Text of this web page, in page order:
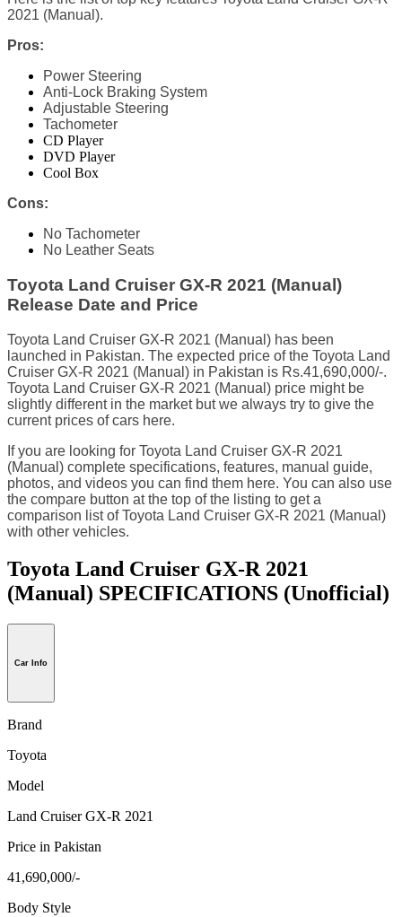
2021 (Manual).
Pros:
Power Steering
Anti-Lock Braking System
Adjustable Steering
Tachometer
CD Player
DVD Player
Cool Box
Cons:
No Tachometer
No Leather Seats
Toyota Land Cruiser GX-R 2021 (Manual)
Release Date and Price
Toyota Land Cruiser GX-R 2021 (Manual) has been
launched in Pakistan. The expected price of the Toyota Land
Cruiser GX-R 2021 (Manual) in Pakistan is Rs.41,690,000/-.
Toyota Land Cruiser GX-R 2021 (Manual) price might be
slightly different in the market but we always try to give the
current prices of cars here.
If you are looking for Toyota Land Cruiser GX-R 2021
(Manual) complete specifications, features, manual guide,
photos, and videos you can find them here. You can also use
the compare button at the top of the listing to get a
comparison list of Toyota Land Cruiser GX-R 2021 (Manual)
with other vehicles.
Toyota Land Cruiser GX-R 2021
(Manual) SPECIFICATIONS (Unofficial)
Car Info
Brand
Toyota
Model
Land Cruiser GX-R 2021
Price in Pakistan
41,690,000/-
Body Style